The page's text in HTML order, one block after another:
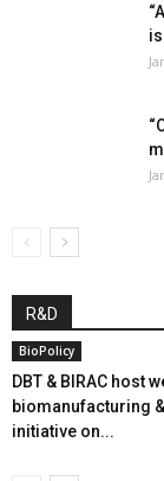
R&D
BioPolicy
DBT & BIRAC host
biomanufacturing
initiative on...